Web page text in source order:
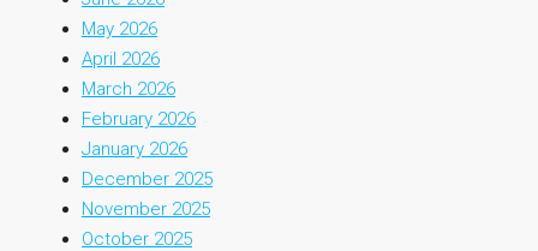
May 2026
April 2026
March 2026
February 2026
January 2026
December 2025
November 2025
October 2025